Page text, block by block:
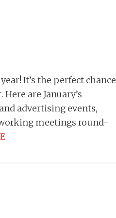
It’s the perfect chance
are January’s
advertising events,
meetings round-